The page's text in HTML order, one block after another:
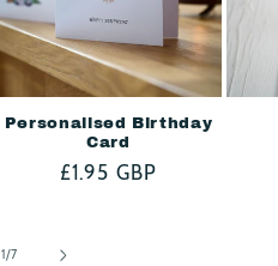
Personalised Birthday
Card
Regular
£1.95 GBP
1/of
7